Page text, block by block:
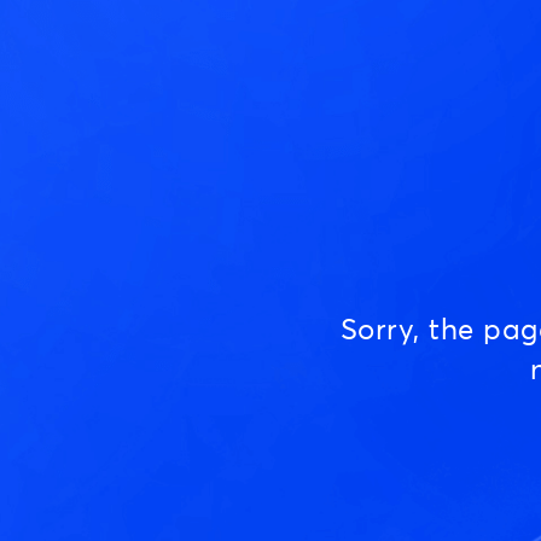
Sorry, the